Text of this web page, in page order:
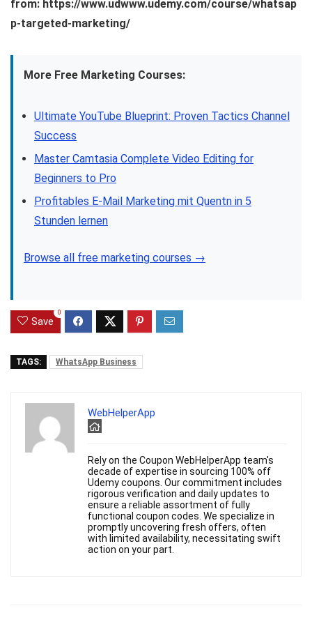
from: https://www.udwww.udemy.com/course/whatsap
p-targeted-marketing/
More Free Marketing Courses:
Ultimate YouTube Blueprint: Proven Tactics Channel
Success
Master Camtasia Complete Video Editing for
Beginners to Pro
Profitables E-Mail Marketing mit Quentn in 5
Stunden lernen
Browse all free marketing courses →
Save
0
TAGS: WhatsApp Business
WebHelperApp
Rely on the Coupon WebHelperApp team's
decade of expertise in sourcing 100% off
Udemy coupons. Our commitment includes
rigorous verification and daily updates to
ensure a reliable assortment of fully
functional coupon codes. We specialize in
promptly uncovering fresh offers, often
with limited availability, necessitating swift
action on your part.